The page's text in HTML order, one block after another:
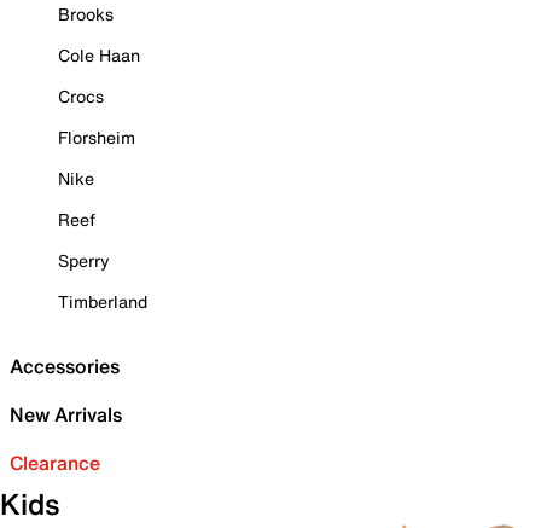
Brooks
Cole Haan
Crocs
Florsheim
Nike
Reef
Sperry
Timberland
Accessories
New Arrivals
Clearance
Kids